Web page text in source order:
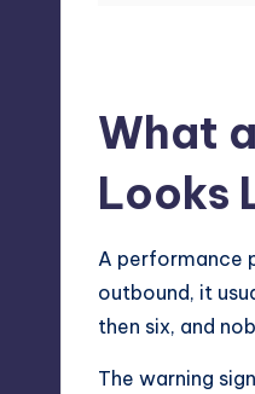
What
Looks
A performance
outbound, it
then six, and
The warning